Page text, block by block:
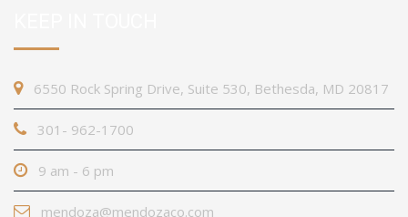
6550 Rock Spring Drive, Suite 530, Bethesda, MD 20817
301- 962-1700
9 am - 6 pm
mendoza@mendozaco.com